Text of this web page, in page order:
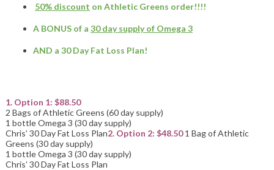
50% discount on Athletic Greens order!!!!
A BONUS of a 30 day supply of Omega 3
AND a 30 Day Fat Loss Plan!
1. Option 1: $88.50
2 Bags of Athletic Greens (60 day supply)
1 bottle Omega 3 (30 day supply)
Chris’ 30 Day Fat Loss Plan2. Option 2: $48.501 Bag of Athletic
Greens (30 day supply)
1 bottle Omega 3 (30 day supply)
Chris’ 30 Day Fat Loss Plan